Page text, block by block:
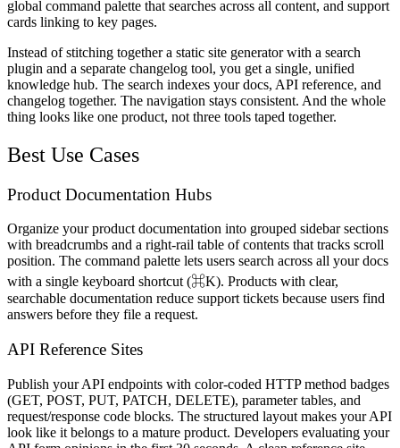
global command palette that searches across all content, and support
cards linking to key pages.
Instead of stitching together a static site generator with a search
plugin and a separate changelog tool, you get a single, unified
knowledge hub. The search indexes your docs, API reference, and
changelog together. The navigation stays consistent. And the whole
thing looks like one product, not three tools taped together.
Best Use Cases
Product Documentation Hubs
Organize your product documentation into grouped sidebar sections
with breadcrumbs and a right-rail table of contents that tracks scroll
position. The command palette lets users search across all your docs
with a single keyboard shortcut (⌘K). Products with clear,
searchable documentation reduce support tickets because users find
answers before they file a request.
API Reference Sites
Publish your API endpoints with color-coded HTTP method badges
(GET, POST, PUT, PATCH, DELETE), parameter tables, and
request/response code blocks. The structured layout makes your API
look like it belongs to a mature product. Developers evaluating your